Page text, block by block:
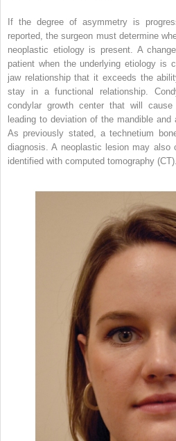
If the degree of asymmetry is
reported, the surgeon must determine
neoplastic etiology is present. A
patient when the underlying etiology is
jaw relationship that it exceeds the
stay in a functional relationship.
condylar growth center that will
leading to deviation of the mandible
As previously stated, a technetium
diagnosis. A neoplastic lesion may also
identified with computed tomography (CT).